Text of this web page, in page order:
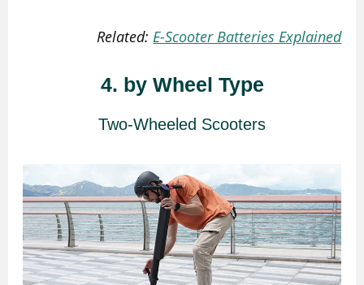
Related: E-Scooter Batteries Explained
4. by Wheel Type
Two-Wheeled Scooters